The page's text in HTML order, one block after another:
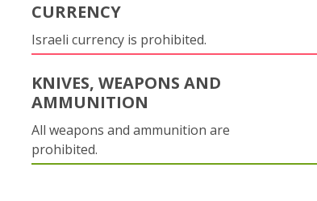
CURRENCY
Israeli currency is prohibited.
KNIVES, WEAPONS AND
AMMUNITION
All weapons and ammunition are
prohibited.